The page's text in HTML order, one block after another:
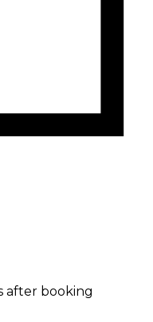
after booking